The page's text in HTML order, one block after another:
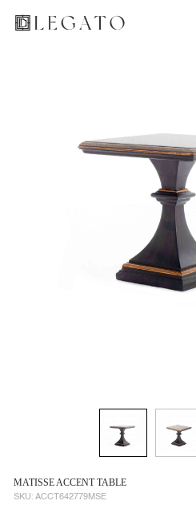
MATISSE ACCENT TABLE
SKU:ACCT642779MSE